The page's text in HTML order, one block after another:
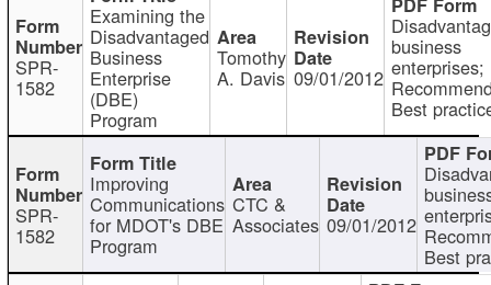
SPR-
1582
Examining the
Disadvantaged
Business
Enterprise
(DBE)
Program
Tomothy
A. Davis 09/01/2012
business
enterprises;
Best
SPR-
1582
Improving
Communications
for MDOT's DBE
Program
CTC &
Associates 09/01/2012
Best